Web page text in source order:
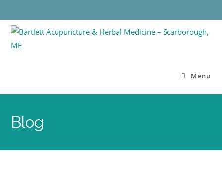
Menu
Blog